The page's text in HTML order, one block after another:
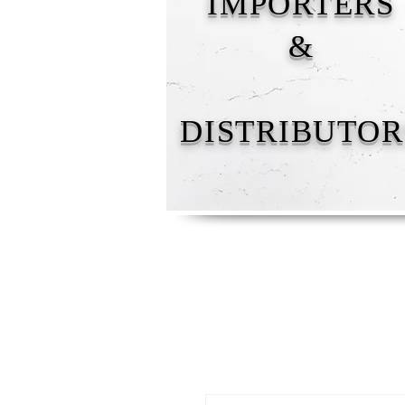
&